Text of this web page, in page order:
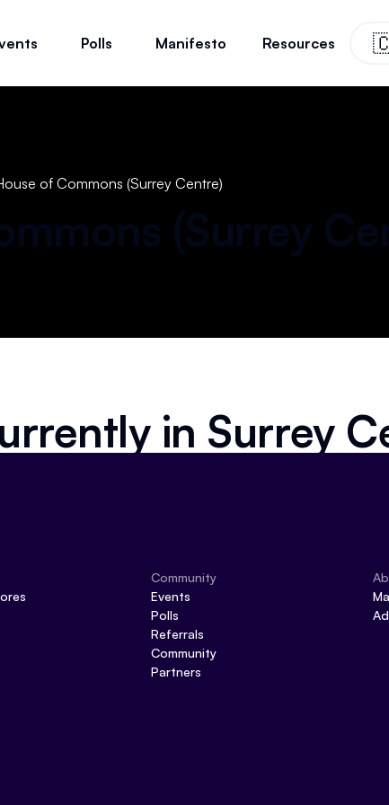
Polls Manifesto Resources
of Commons (Surrey Centre)
in Surrey
Community
Events
Polls
Referrals
Community
Partners